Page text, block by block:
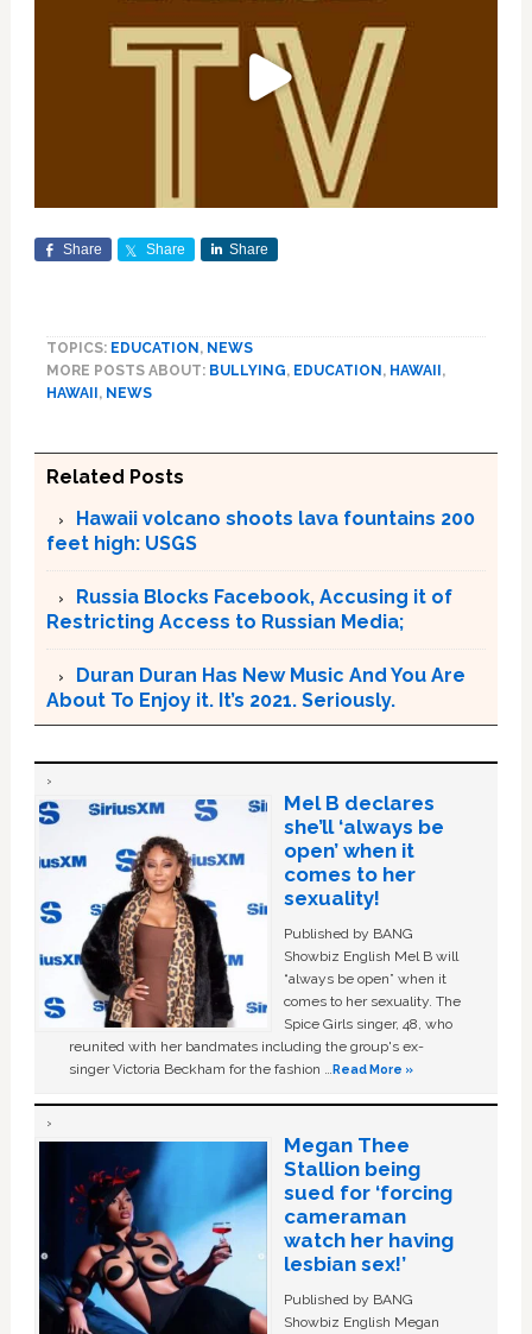
Share Share Share
TOPICS: EDUCATION, NEWS
MORE POSTS ABOUT: BULLYING, EDUCATION, HAWAII,
HAWAII, NEWS
Related Posts
Hawaii volcano shoots lava fountains 200
feet high: USGS
Russia Blocks Facebook, Accusing it of
Restricting Access to Russian Media;
Duran Duran Has New Music And You Are
About To Enjoy it. It’s 2021. Seriously.
Mel B declares
she’ll ‘always be
open’ when it
comes to her
sexuality!
Published by BANG
Showbiz English Mel B will
“always be open” when it
comes to her sexuality. The
Spice Girls singer, 48, who
reunited with her bandmates including the group's ex-
singer Victoria Beckham for the fashion …Read More »
Megan Thee
Stallion being
sued for ‘forcing
cameraman
watch her having
lesbian sex!’
Published by BANG
Showbiz English Megan